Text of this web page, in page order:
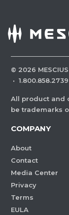
© 2026
· 1.800.858.2739
All product and
be trademarks
COMPANY
About
Contact
Media Center
Privacy
Terms
EULA